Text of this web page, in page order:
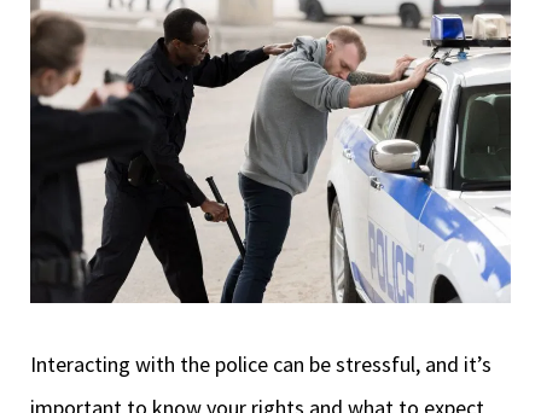
Interacting with the police can be stressful, and it’s
important to know your rights and what to expect